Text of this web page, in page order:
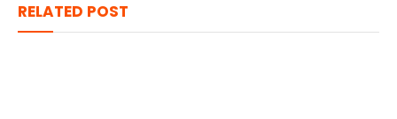
RELATED POST